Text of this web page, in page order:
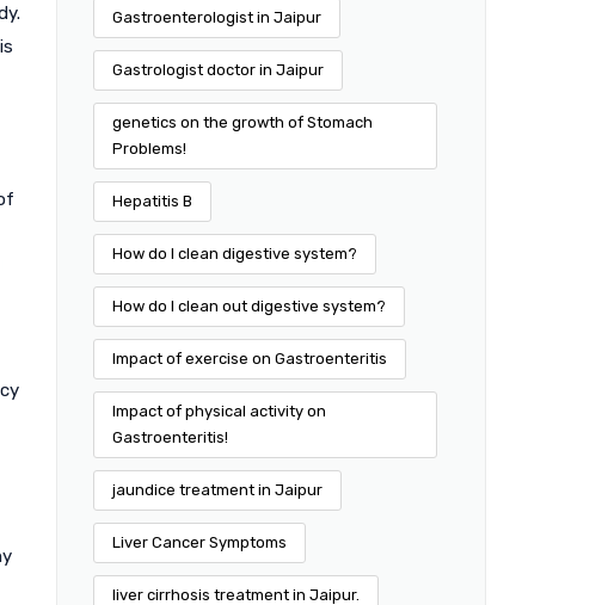
Gastroenterologist in Jaipur
Gastrologist doctor in Jaipur
genetics on the growth of Stomach
Problems!
Hepatitis B
How do I clean digestive system?
How do I clean out digestive system?
Impact of exercise on Gastroenteritis
Impact of physical activity on
Gastroenteritis!
jaundice treatment in Jaipur
Liver Cancer Symptoms
liver cirrhosis treatment in Jaipur.